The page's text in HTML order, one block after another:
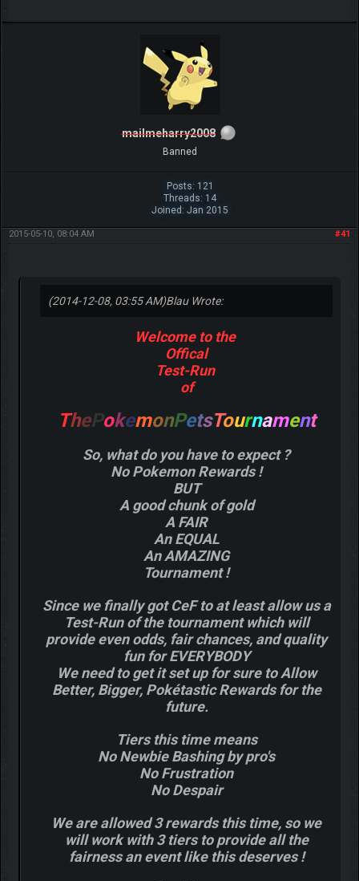
mailmeharry2008
Banned
Posts: 121
Threads: 14
Joined: Jan 2015
#41
2015-05-10, 08:04 AM
(2014-12-08, 03:55 AM)Blau Wrote:
Welcome to the
Offical
Test-Run
of
ThePokemonPetsTournament
So, what do you have to expect ?
No Pokemon Rewards !
BUT
A good chunk of gold
A FAIR
An EQUAL
An AMAZING
Tournament !
Since we finally got CeF to at least allow us a
Test-Run of the tournament which will
provide even odds, fair chances, and quality
fun for EVERYBODY
We need to get it set up for sure to Allow
Better, Bigger, Pokétastic Rewards for the
future.
Tiers this time means
No Newbie Bashing by pro's
No Frustration
No Despair
We are allowed 3 rewards this time, so we
will work with 3 tiers to provide all the
fairness an event like this deserves !